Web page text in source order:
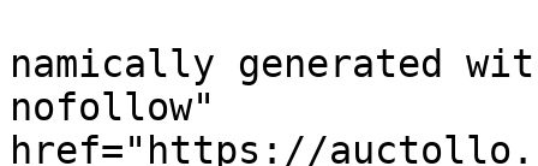
namically generated
nofollow"
href="https://